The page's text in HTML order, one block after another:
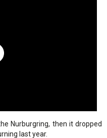
Nurburgring, then it dropped
last year.